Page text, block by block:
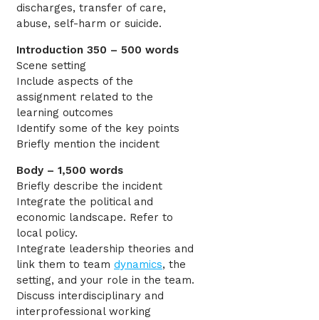
discharges, transfer of care,
abuse, self-harm or suicide.
Introduction 350 – 500 words
Scene setting
Include aspects of the
assignment related to the
learning outcomes
Identify some of the key points
Briefly mention the incident
Body – 1,500 words
Briefly describe the incident
Integrate the political and
economic landscape. Refer to
local policy.
Integrate leadership theories and
link them to team dynamics, the
setting, and your role in the team.
Discuss interdisciplinary and
interprofessional working